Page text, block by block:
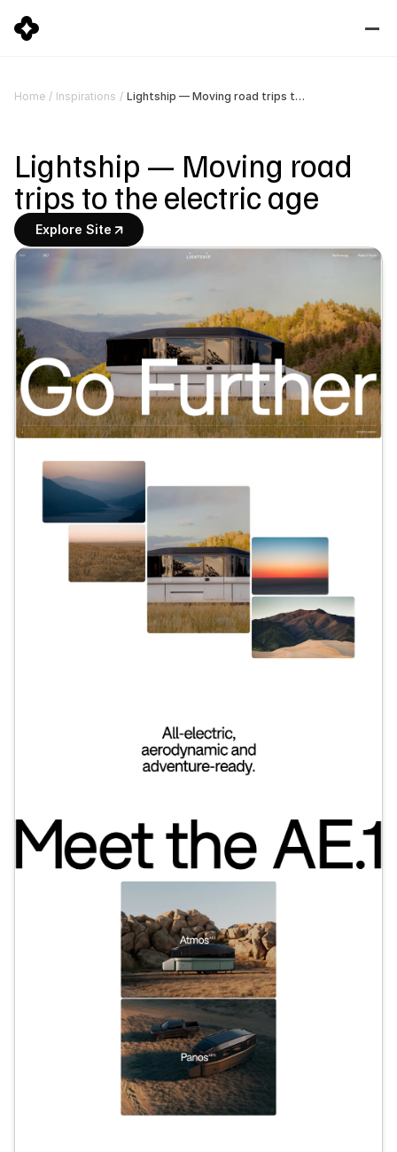
Home / Inspirations / Lightship — Moving road trips to the electric age
Lightship — Moving road
trips to the electric age
Explore Site